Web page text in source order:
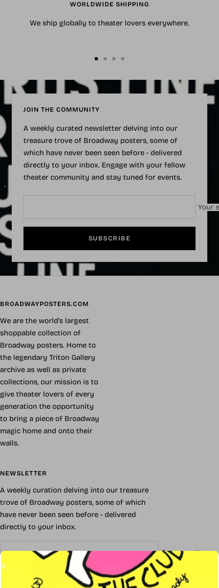
WORLDWIDE SHIPPING
We ship globally to theater lovers everywhere.
slide
JOIN THE COMMUNITY
A weekly curated newsletter delving into our
treasure trove of Broadway posters, some of
which have never been seen before - delivered
directly to your inbox. Engage with your fellow
theater community and stay tuned for events.
Your
SUBSCRIBE
BROADWAYPOSTERS.COM
We are the world's largest
shoppable collection of
Broadway posters. Home to
the legendary Triton Gallery
archive as well as private
collections, our mission is to
give theater lovers of every
generation the opportunity
to bring a piece of Broadway
magic home and onto their
walls.
NEWSLETTER
A weekly curation delving into our treasure
trove of Broadway posters, some of which
have never been seen before - delivered
directly to your inbox.
Your e-mail